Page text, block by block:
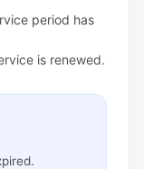
period has
is renewed.